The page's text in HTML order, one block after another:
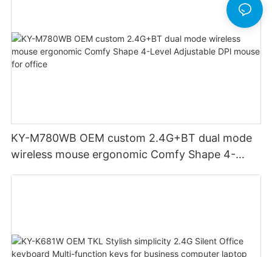
KY-M780WB OEM custom 2.4G+BT dual mode
wireless mouse ergonomic Comfy Shape 4-